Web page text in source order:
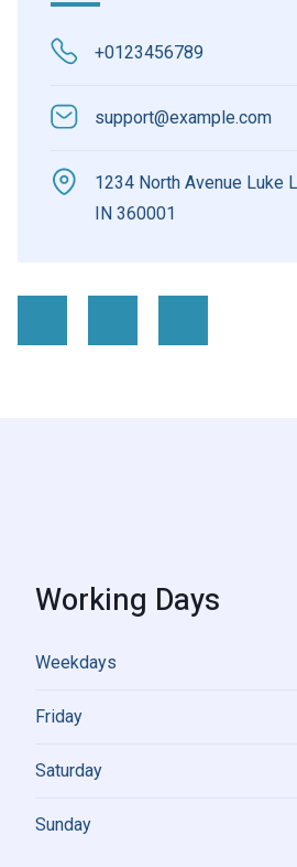
+0123456789
support@example.com
1234 North Avenue Luke
IN 360001
Working Days
Weekdays
Friday
Saturday
Sunday